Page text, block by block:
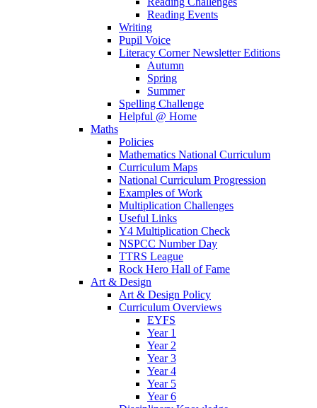
Reading Events
Writing
Pupil Voice
Literacy Corner Newsletter Editions
Autumn
Spring
Summer
Spelling Challenge
Helpful @ Home
Maths
Policies
Mathematics National Curriculum
Curriculum Maps
National Curriculum Progression
Examples of Work
Multiplication Challenges
Useful Links
Y4 Multiplication Check
NSPCC Number Day
TTRS League
Rock Hero Hall of Fame
Art & Design
Art & Design Policy
Curriculum Overviews
EYFS
Year 1
Year 2
Year 3
Year 4
Year 5
Year 6